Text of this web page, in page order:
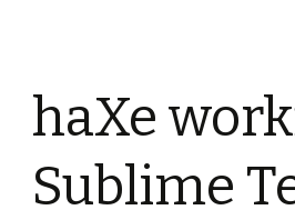
haXe
Sublime